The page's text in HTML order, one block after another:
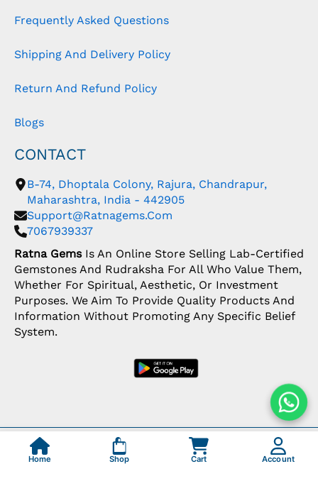
Frequently Asked Questions
Shipping And Delivery Policy
Return And Refund Policy
Blogs
CONTACT
B-74, Dhoptala Colony, Rajura, Chandrapur,
Maharashtra, India - 442905
Support@ratnagems.com
7067939337
Ratna GemsIs An Online Store Selling Lab-Certified
Gemstones And Rudraksha For All Who Value Them,
Whether For Spiritual, Aesthetic, Or Investment
Purposes. We Aim To Provide Quality Products And
Information Without Promoting Any Specific Belief
System.
Copyright: © 2026 Ratna Gems | India's Most
Trusted Gemstone Store
Home Shop Cart Account